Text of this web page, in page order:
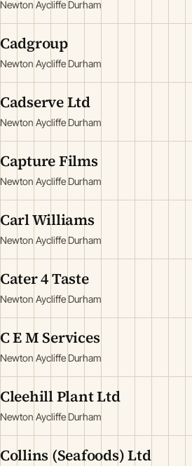
Newton Aycliffe Durham
Cadgroup
Newton Aycliffe Durham
Cadserve Ltd
Newton Aycliffe Durham
Capture Films
Newton Aycliffe Durham
Carl Williams
Newton Aycliffe Durham
Cater 4 Taste
Newton Aycliffe Durham
C E M Services
Newton Aycliffe Durham
Cleehill Plant Ltd
Newton Aycliffe Durham
Collins (Seafoods) Ltd